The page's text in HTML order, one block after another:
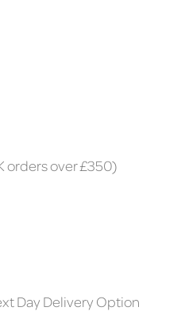
orders over £350)
Day Delivery Option